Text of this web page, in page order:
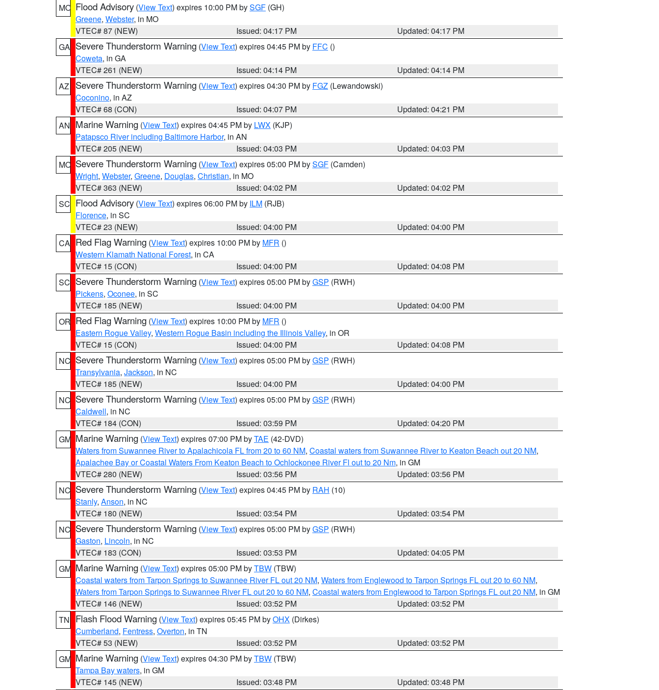
MO Flood Advisory (View Text) expires 10:00 PM bySGF (GH)
Greene, Webster, in MO
VTEC# 87 (NEW)
Issued: 04:17 PM
Updated: 04:17 PM
GA Severe Thunderstorm Warning (View Text) expires 04:45 PM by FFC ()
Coweta, in GA
VTEC# 261 (NEW)
Issued: 04:14 PM
Updated: 04:14 PM
AZ
Severe Thunderstorm Warning (View Text) expires 04:30 PM by FGZ (Lewandowski)
Coconino, in AZ
VTEC# 68 (CON)
Issued: 04:07 PM
Updated: 04:21 PM
AN Marine Warning (View Text) expires 04:45 PM by LWX (KJP)
Patapsco River including Baltimore Harbor, in AN
VTEC# 205 (NEW)
Issued: 04:03 PM
Updated: 04:03 PM
MO Severe Thunderstorm Warning (View Text) expires 05:00 PM bySGF (Camden)
Wright, Webster, Greene, Douglas, Christian, in MO
VTEC# 363 (NEW)
Issued: 04:02 PM
Updated: 04:02 PM
SC Flood Advisory (View Text) expires 06:00 PM by ILM (RJB)
Florence, in SC
VTEC# 23 (NEW)
Issued: 04:00 PM
Updated: 04:00 PM
CA Red Flag Warning (View Text) expires 10:00 PM by MFR ()
Western Klamath National Forest, in CA
VTEC# 15 (CON)
Issued: 04:00 PM
Updated: 04:08 PM
SC Severe Thunderstorm Warning (View Text) expires 05:00 PM byGSP (RWH)
Pickens, Oconee, in SC
VTEC# 185 (NEW)
Issued: 04:00 PM
Updated: 04:00 PM
OR Red Flag Warning (View Text) expires 10:00 PM by MFR ()
Eastern Rogue Valley, Western Rogue Basin including the Illinois Valley, in OR
VTEC# 15 (CON)
Issued: 04:00 PM
Updated: 04:08 PM
NC Severe Thunderstorm Warning (View Text) expires 05:00 PM byGSP (RWH)
Transylvania, Jackson, in NC
VTEC# 185 (NEW)
Issued: 04:00 PM
Updated: 04:00 PM
NC Severe Thunderstorm Warning (View Text) expires 05:00 PM byGSP (RWH)
Caldwell, in NC
VTEC# 184 (CON)
Issued: 03:59 PM
Updated: 04:20 PM
GM Marine Warning (View Text) expires 07:00 PM byTAE (42-DVD)
Waters from Suwannee River to Apalachicola FL from 20 to 60 NM, Coastal waters from Suwannee River to Keaton Beach out 20 NM,
Apalachee Bay or Coastal Waters From Keaton Beach to Ochlockonee River Fl out to 20 Nm, in GM
VTEC# 280 (NEW)
Issued: 03:56 PM
Updated: 03:56 PM
NC Severe Thunderstorm Warning (View Text) expires 04:45 PM by RAH (10)
Stanly, Anson, in NC
VTEC# 180 (NEW)
Issued: 03:54 PM
Updated: 03:54 PM
NC Severe Thunderstorm Warning (View Text) expires 05:00 PM byGSP (RWH)
Gaston, Lincoln, in NC
VTEC# 183 (CON)
Issued: 03:53 PM
Updated: 04:05 PM
GM Marine Warning (View Text) expires 05:00 PM byTBW (TBW)
Coastal waters from Tarpon Springs to Suwannee River FL out 20 NM, Waters from Englewood to Tarpon Springs FL out 20 to 60 NM,
Waters from Tarpon Springs to Suwannee River FL out 20 to 60 NM, Coastal waters from Englewood to Tarpon Springs FL out 20 NM, in GM
VTEC# 146 (NEW)
Issued: 03:52 PM
Updated: 03:52 PM
TN
Flash Flood Warning (View Text) expires 05:45 PM byOHX (Dirkes)
Cumberland, Fentress, Overton, in TN
VTEC# 53 (NEW)
Issued: 03:52 PM
Updated: 03:52 PM
GM Marine Warning (View Text) expires 04:30 PM byTBW (TBW)
Tampa Bay waters, in GM
VTEC# 145 (NEW)
Issued: 03:48 PM
Updated: 03:48 PM